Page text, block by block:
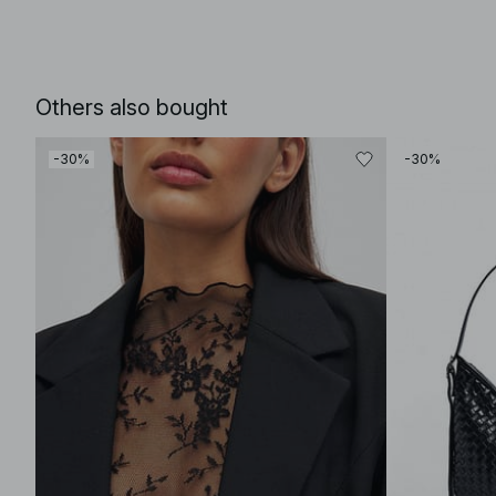
Others also bought
-30% -30%